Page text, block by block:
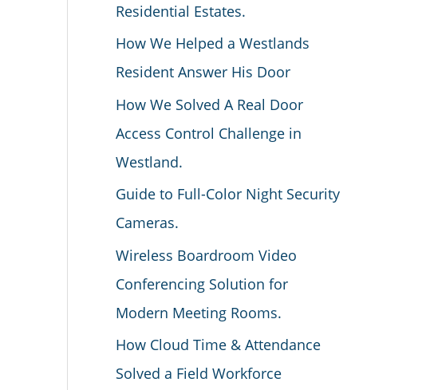
Residential Estates.
How We Helped a Westlands
Resident Answer His Door
How We Solved A Real Door
Access Control Challenge in
Westland.
Guide to Full-Color Night Security
Cameras.
Wireless Boardroom Video
Conferencing Solution for
Modern Meeting Rooms.
How Cloud Time & Attendance
Solved a Field Workforce